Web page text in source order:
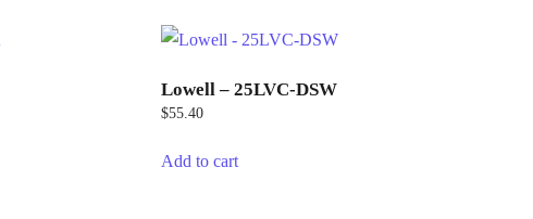
Lowell – 25LVC-DSW
$55.40
Add to cart